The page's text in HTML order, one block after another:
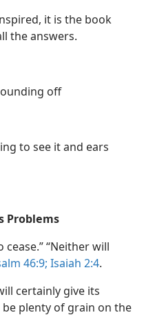
it is the book
the answers.
off
to see it and ears
Problems
“Neither will
46:9; Isaiah 2:4.
certainly give its
be plenty of grain on the